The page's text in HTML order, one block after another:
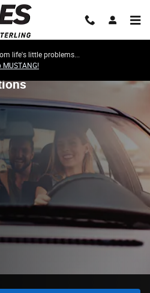
life's little problems...
MUSTANG!